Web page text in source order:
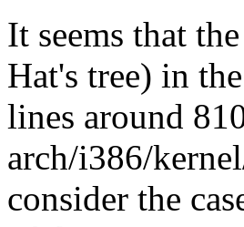
It seems that
Hat's tree) in the
lines around
arch/i386/
consider the